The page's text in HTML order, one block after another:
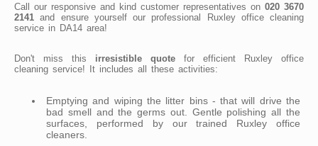
Call our responsive and kind customer representatives on 020 3670
2141 and ensure yourself our professional Ruxley office cleaning
service in DA14 area!
Don't miss this irresistible quote for efficient Ruxley office
cleaning service! It includes all these activities:
Emptying and wiping the litter bins - that will drive the
bad smell and the germs out. Gentle polishing all the
surfaces, performed by our trained Ruxley office
cleaners.